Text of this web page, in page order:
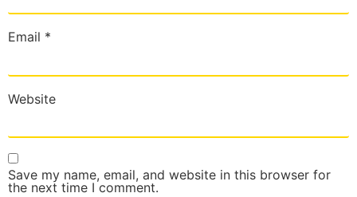
Email *
Website
Save my name, email, and website in this browser for
the next time I comment.